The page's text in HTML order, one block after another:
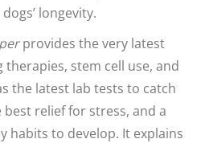
longevity.
provides the very latest
stem cell use, and
the latest lab tests to catch
relief for stress, and a
habits to develop. It explains